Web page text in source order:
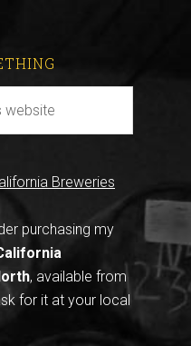
purchasing my
, available from
for it at your local